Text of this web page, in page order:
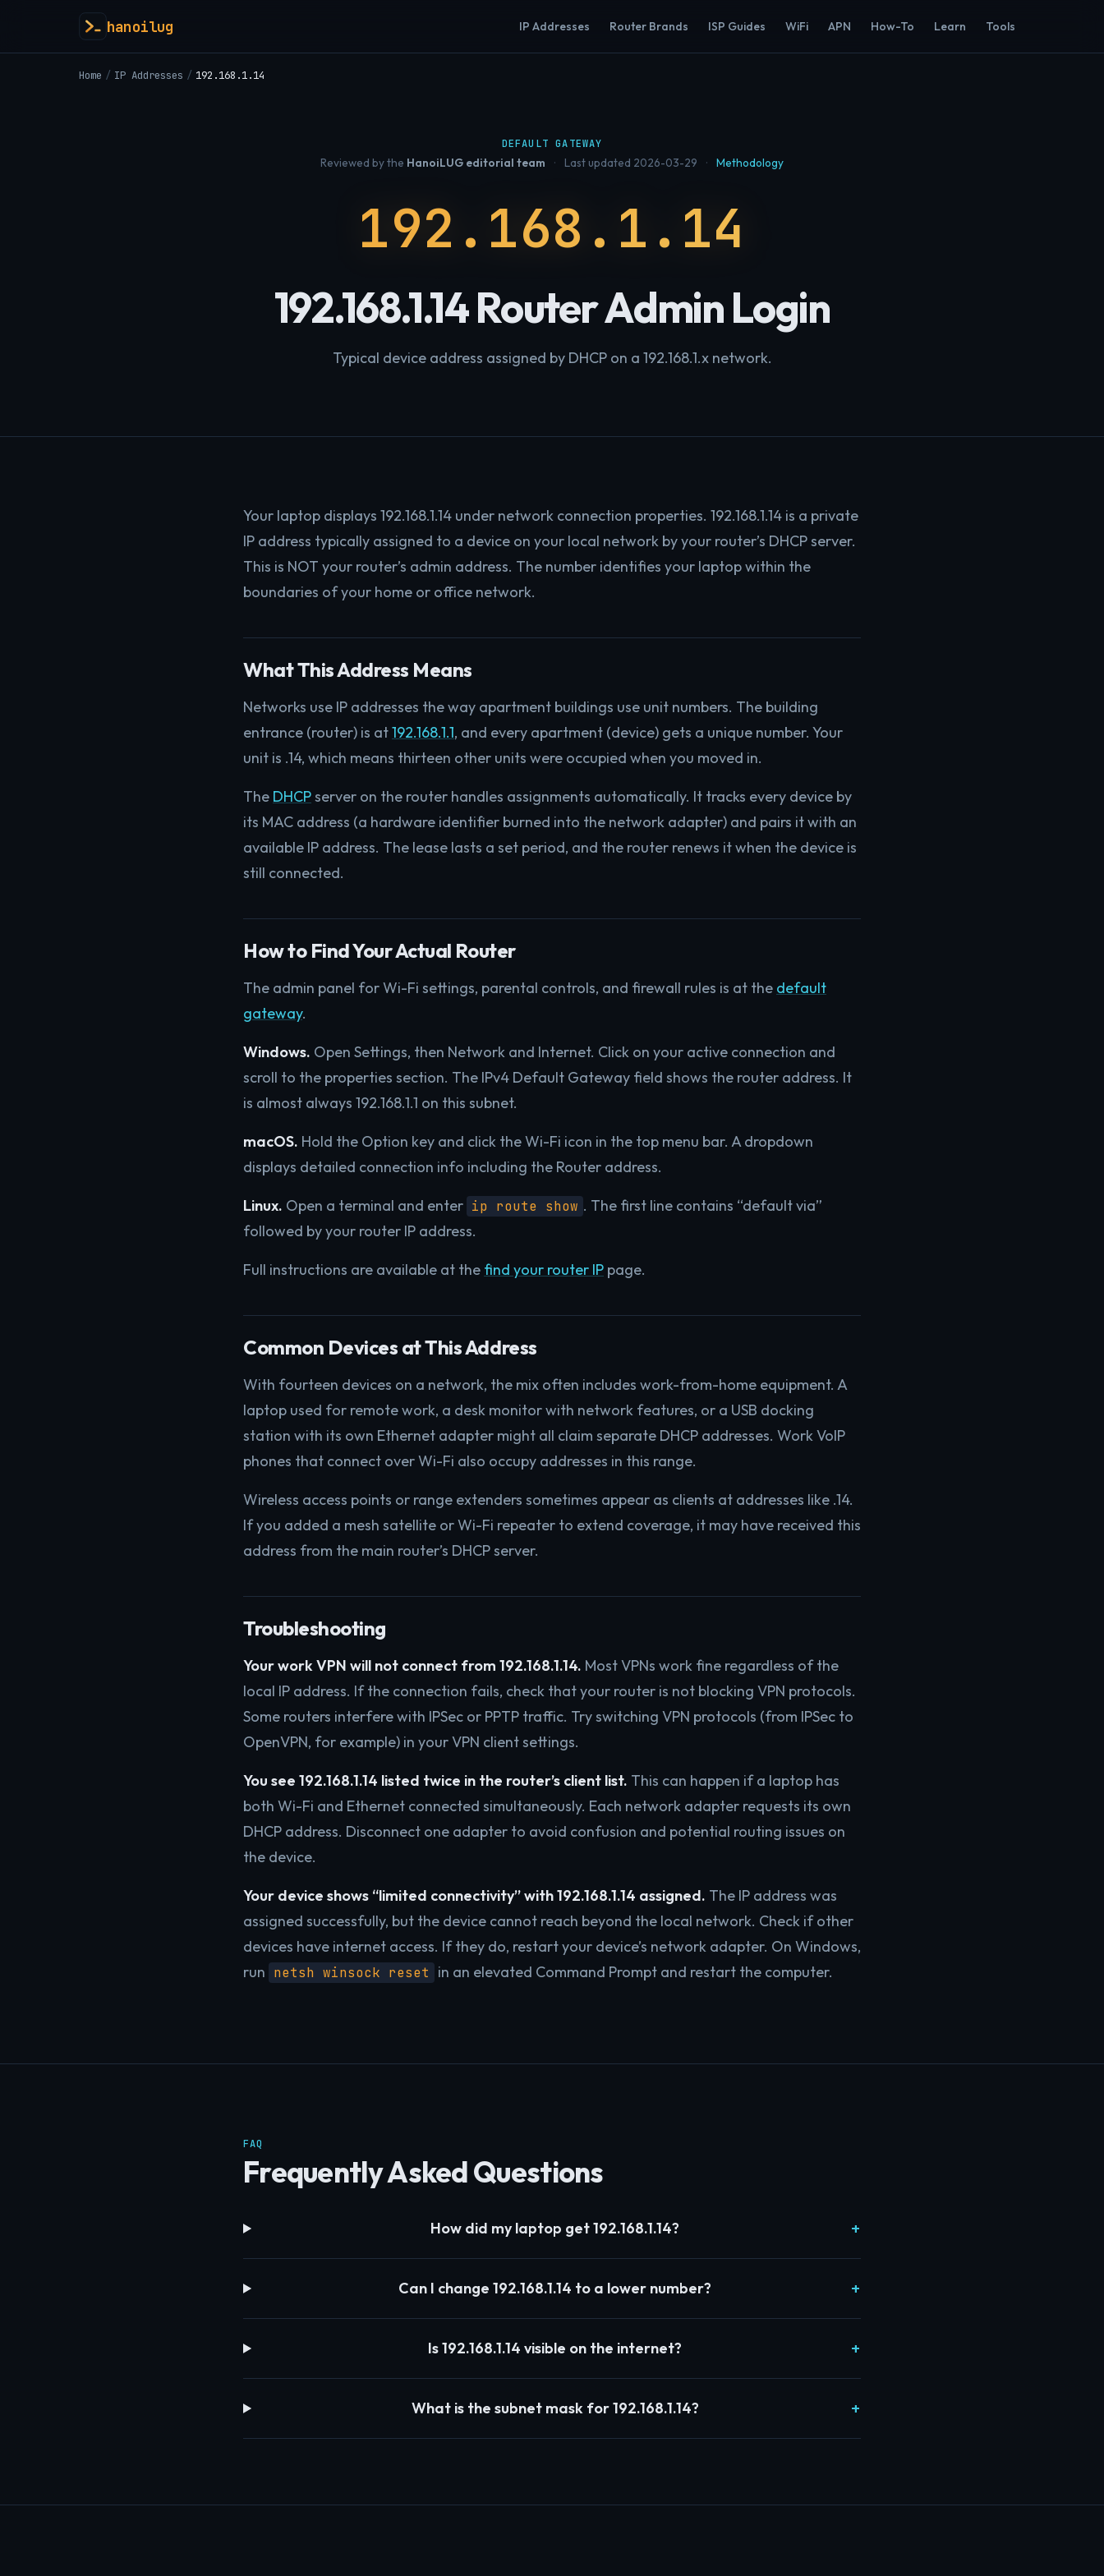
hanoilug IP Addresses Router Brands ISP Guides WiFi APN How-To Learn Tools
Home / IP Addresses / 192.168.1.14
DEFAULT GATEWAY
Reviewed by the HanoiLUG editorial team · Last updated 2026-03-29 · Methodology
192.168.1.14
192.168.1.14 Router Admin Login
Typical device address assigned by DHCP on a 192.168.1.x network.
Your laptop displays 192.168.1.14 under network connection properties. 192.168.1.14 is a private
IP address typically assigned to a device on your local network by your router’s DHCP server.
This is NOT your router’s admin address. The number identifies your laptop within the
boundaries of your home or office network.
What This Address Means
Networks use IP addresses the way apartment buildings use unit numbers. The building
entrance (router) is at192.168.1.1, and every apartment (device) gets a unique number. Your
unit is .14, which means thirteen other units were occupied when you moved in.
The DHCPserver on the router handles assignments automatically. It tracks every device by
its MAC address (a hardware identifier burned into the network adapter) and pairs it with an
available IP address. The lease lasts a set period, and the router renews it when the device is
still connected.
How to Find Your Actual Router
The admin panel for Wi-Fi settings, parental controls, and firewall rules is at the default
gateway.
Windows. Open Settings, then Network and Internet. Click on your active connection and
scroll to the properties section. The IPv4 Default Gateway field shows the router address. It
is almost always 192.168.1.1 on this subnet.
macOS. Hold the Option key and click the Wi-Fi icon in the top menu bar. A dropdown
displays detailed connection info including the Router address.
Linux. Open a terminal and enter ip route show . The first line contains “default via”
followed by your router IP address.
Full instructions are available at the find your router IP page.
Common Devices at This Address
With fourteen devices on a network, the mix often includes work-from-home equipment. A
laptop used for remote work, a desk monitor with network features, or a USB docking
station with its own Ethernet adapter might all claim separate DHCP addresses. Work VoIP
phones that connect over Wi-Fi also occupy addresses in this range.
Wireless access points or range extenders sometimes appear as clients at addresses like .14.
If you added a mesh satellite or Wi-Fi repeater to extend coverage, it may have received this
address from the main router’s DHCP server.
Troubleshooting
Your work VPN will not connect from 192.168.1.14. Most VPNs work fine regardless of the
local IP address. If the connection fails, check that your router is not blocking VPN protocols.
Some routers interfere with IPSec or PPTP traffic. Try switching VPN protocols (from IPSec to
OpenVPN, for example) in your VPN client settings.
You see 192.168.1.14 listed twice in the router’s client list. This can happen if a laptop has
both Wi-Fi and Ethernet connected simultaneously. Each network adapter requests its own
DHCP address. Disconnect one adapter to avoid confusion and potential routing issues on
the device.
Your device shows “limited connectivity” with 192.168.1.14 assigned. The IP address was
assigned successfully, but the device cannot reach beyond the local network. Check if other
devices have internet access. If they do, restart your device’s network adapter. On Windows,
run netsh winsock reset in an elevated Command Prompt and restart the computer.
FAQ
Frequently Asked Questions
How did my laptop get 192.168.1.14?
Can I change 192.168.1.14 to a lower number?
Is 192.168.1.14 visible on the internet?
What is the subnet mask for 192.168.1.14?